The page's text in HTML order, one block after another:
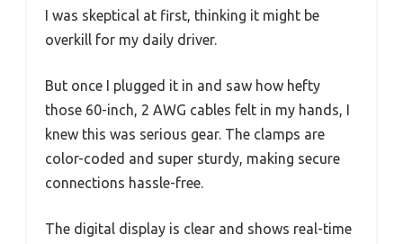
I was skeptical at first, thinking it might be
overkill for my daily driver.
But once I plugged it in and saw how hefty
those 60-inch, 2 AWG cables felt in my hands, I
knew this was serious gear. The clamps are
color-coded and super sturdy, making secure
connections hassle-free.
The digital display is clear and shows real-time